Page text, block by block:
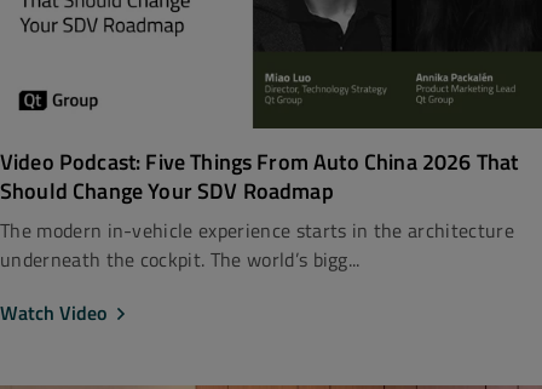
Video Podcast: Five Things From Auto China 2026 That
Should Change Your SDV Roadmap
The modern in-vehicle experience starts in the architecture
underneath the cockpit. The world’s bigg...
Watch Video